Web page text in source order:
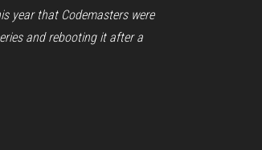
year that Codemasters were
and rebooting it after a